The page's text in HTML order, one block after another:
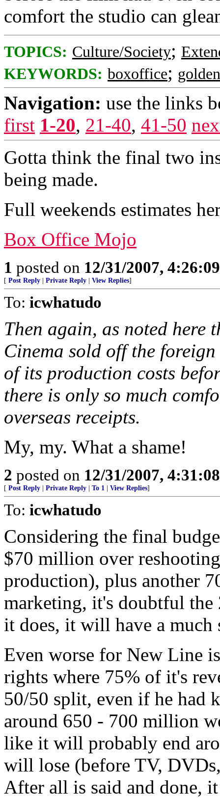
comfort the studio can
TOPICS: Culture/Society;
KEYWORDS: boxoffice;
Navigation: use the links
first 1-20, 21-40, 41-50
Gotta think the final two
being made.
Full weekends estimates
Box Office Mojo
1 posted on 12/31/2007,
[ Post Reply Private Reply View Replies]
To: icwhatudo
Then again, as noted here
Cinema sold off the
of its production costs
there is only so much
overseas receipts.
My, my. What a shame!
2 posted on 12/31/2007,
[ Post Reply Private Reply To 1 View Replies]
To: icwhatudo
Considering the final
$70 million over
production), plus another
marketing, it's doubtful
it does, it will have a much
Even worse for New Line
rights where 75% of it's
50/50 split, even if he had
around 650 - 700 million
like it will probably end
will lose (before TV,
After all is said and done,